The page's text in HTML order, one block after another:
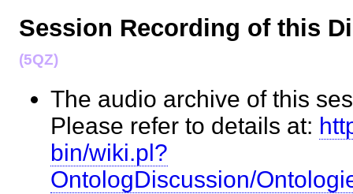
Session Recording of this
(5QZ)
The audio archive of this
Please refer to details at:
bin/wiki.pl?
OntologDiscussion/